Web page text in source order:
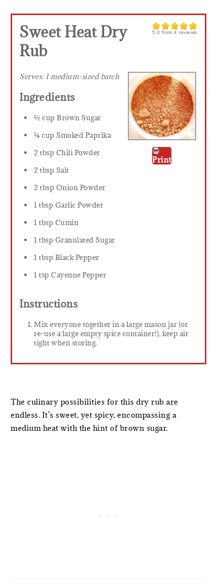
5.0 from4 reviews
Sweet Heat Dry
Rub
Print
Serves: 1 medium-sized batch
Ingredients
½ cup Brown Sugar
¼ cup Smoked Paprika
2 tbsp Chili Powder
2 tbsp Salt
2 tbsp Onion Powder
1 tbsp Garlic Powder
1 tbsp Cumin
1 tbsp Granulated Sugar
1 tbsp Black Pepper
1 tsp Cayenne Pepper
Instructions
Mix everyone together in a large mason jar (or
re-use a large empty spice container!), keep air
tight when storing.
The culinary possibilities for this dry rub are
endless. It’s sweet, yet spicy, encompassing a
medium heat with the hint of brown sugar.